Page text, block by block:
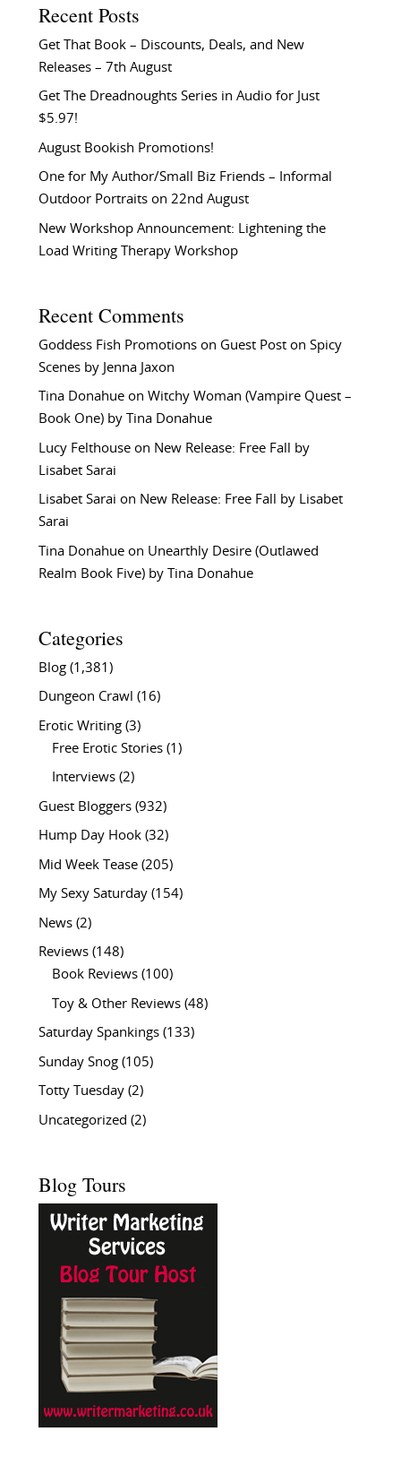
Recent Posts
Get That Book – Discounts, Deals, and New
Releases – 7th August
Get The Dreadnoughts Series in Audio for Just
$5.97!
August Bookish Promotions!
One for My Author/Small Biz Friends – Informal
Outdoor Portraits on 22nd August
New Workshop Announcement: Lightening the
Load Writing Therapy Workshop
Recent Comments
Goddess Fish Promotionson Guest Post on Spicy
Scenes by Jenna Jaxon
Tina Donahueon Witchy Woman (Vampire Quest –
Book One) by Tina Donahue
Lucy Felthouseon New Release: Free Fall by
Lisabet Sarai
Lisabet Sarai on New Release: Free Fall by Lisabet
Sarai
Tina Donahueon Unearthly Desire (Outlawed
Realm Book Five) by Tina Donahue
Categories
Blog(1,381)
Dungeon Crawl (16)
Erotic Writing(3)
Free Erotic Stories(1)
Interviews(2)
Guest Bloggers(932)
Hump Day Hook(32)
Mid Week Tease(205)
My Sexy Saturday(154)
News(2)
Reviews(148)
Book Reviews(100)
Toy & Other Reviews(48)
Saturday Spankings(133)
Sunday Snog(105)
Totty Tuesday(2)
Uncategorized (2)
Blog Tours